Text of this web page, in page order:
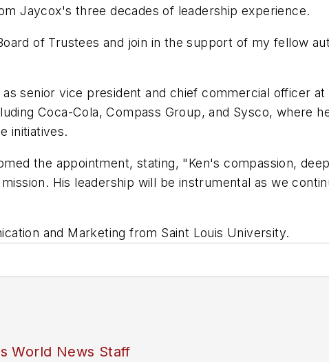
Jaycox's three decades of leadership experience.
of Trustees and join in the support of my fellow
senior vice president and chief commercial officer
Coca-Cola, Compass Group, and Sysco, where
initiatives.
the appointment, stating, "Ken's compassion,
His leadership will be instrumental as we
and Marketing from Saint Louis University.
World News Staff